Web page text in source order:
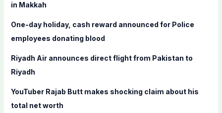
in Makkah
One-day holiday, cash reward announced for Police
employees donating blood
Riyadh Air announces direct flight from Pakistan to
Riyadh
YouTuber Rajab Butt makes shocking claim about his
total net worth